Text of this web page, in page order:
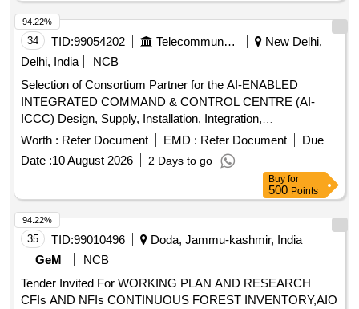
34 TID:99054202 Telecommunication Services / Equipments
New Delhi,
Delhi, India
NCB
Selection of Consortium Partner for the AI-ENABLED
INTEGRATED COMMAND & CONTROL CENTRE (AI-
ICCC) Design, Supply, Installation, Integration,
Commissioning, Operation & Maintenance of an AI + IoT +
GIS + Cloud + Cybersecurity Smart Urban Governance
Platform AI Engine, Smart Pole, CCTV Cameras, Command
Control Centre Setup, Digital Application Integration
Worth : Refer Document EMD : Refer Document
Due
Date :10 August 2026 2 Days to go
94.22%
Buy for
500 Points
35 TID:99010496
Doda, Jammu-kashmir, India
GeM
NCB
Tender Invited For WORKING PLAN AND RESEARCH
CFIs AND NFIs CONTINUOUS FOREST INVENTORY,AIO
94.22%